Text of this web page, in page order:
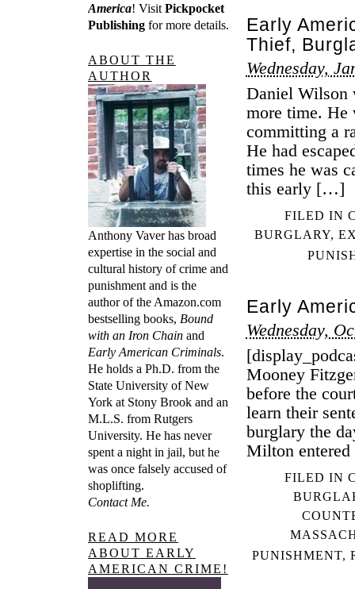
Early
Thief,
Wednesday,
Daniel Wilson
more time. He
committing a
He had
times he was
this early […]
FILED IN
BURGLARY,
Early
Wednesday,
Mooney
before the
learn their
burglary the
Milton
FILED IN
PUNISHMENT,
America! Visit Pickpocket
Publishingfor more details.
ABOUT THE
AUTHOR
Anthony Vaver has broad
expertise in the social and
cultural history of crime and
punishment and is the
author of the Amazon.com
bestselling books, Bound
with an Iron Chainand
Early American Criminals.
He holds a Ph.D. from the
State University of New
York at Stony Brook and an
M.L.S. from Rutgers
University. He has never
spent a night in jail, but he
was once falsely accused of
shoplifting.
Contact Me.
READ MORE
ABOUT EARLY
AMERICAN CRIME!